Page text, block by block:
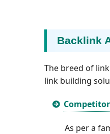
Backlink
The breed of
link building
As per a